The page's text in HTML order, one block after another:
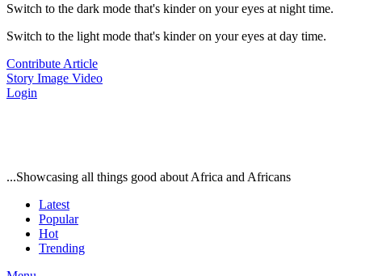
Switch to the dark mode that's kinder on your eyes at night time.
Switch to the light mode that's kinder on your eyes at day time.
Contribute Article
Story Image Video
Login
...Showcasing all things good about Africa and Africans
Latest
Popular
Hot
Trending